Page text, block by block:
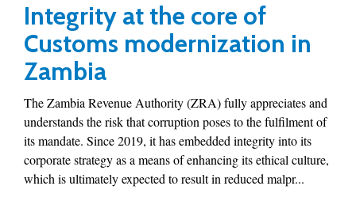
Integrity at the core of
Customs modernization in
Zambia
The Zambia Revenue Authority (ZRA) fully appreciates and
understands the risk that corruption poses to the fulfilment of
its mandate. Since 2019, it has embedded integrity into its
corporate strategy as a means of enhancing its ethical culture,
which is ultimately expected to result in reduced malpr...